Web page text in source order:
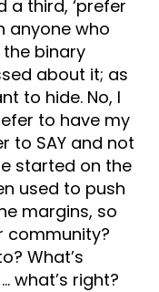
a third, ‘prefer
anyone who
binary
about it; as
to hide. No, I
to have my
to SAY and not
started on the
used to push
margins, so
community?
What’s
what’s right?